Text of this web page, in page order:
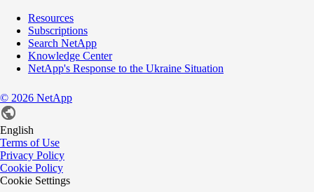
Resources
Subscriptions
Search NetApp
Knowledge Center
NetApp's Response to the Ukraine Situation
© 2026 NetApp
English
Terms of Use
Privacy Policy
Cookie Policy
Cookie Settings